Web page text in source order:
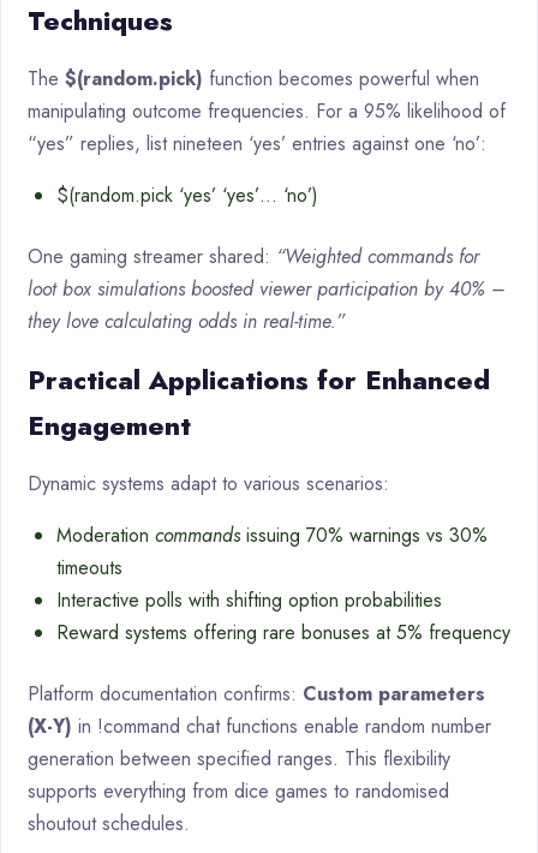
Techniques
The $(random.pick) function becomes powerful when
manipulating outcome frequencies. For a 95% likelihood of
“yes” replies, list nineteen ‘yes’ entries against one ‘no’:
$(random.pick ‘yes’ ‘yes’… ‘no’)
One gaming streamer shared: “Weighted commands for
loot box simulations boosted viewer participation by 40% –
they love calculating odds in real-time.”
Practical Applications for Enhanced
Engagement
Dynamic systems adapt to various scenarios:
Moderation commandsissuing 70% warnings vs 30%
timeouts
Interactive polls with shifting option probabilities
Reward systems offering rare bonuses at 5% frequency
Platform documentation confirms: Custom parameters
(X-Y) in !command chat functions enable random number
generation between specified ranges. This flexibility
supports everything from dice games to randomised
shoutout schedules.